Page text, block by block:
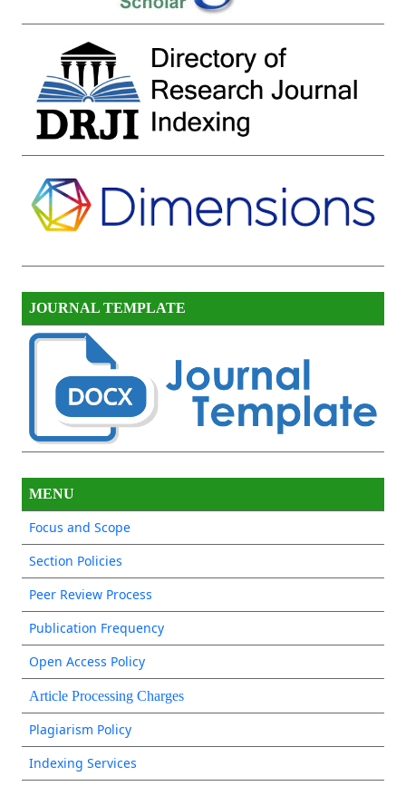
JOURNAL TEMPLATE
MENU
Focus and Scope
Section Policies
Peer Review Process
Publication Frequency
Open Access Policy
Article Processing Charges
Plagiarism Policy
Indexing Services